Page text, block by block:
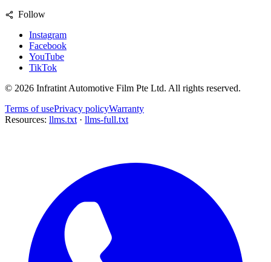
Follow
Instagram
Facebook
YouTube
TikTok
© 2026 Infratint Automotive Film Pte Ltd. All rights reserved.
Terms of usePrivacy policyWarranty
Resources: llms.txt · llms-full.txt